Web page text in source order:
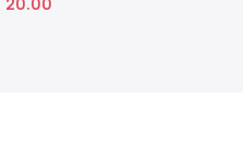
20.00